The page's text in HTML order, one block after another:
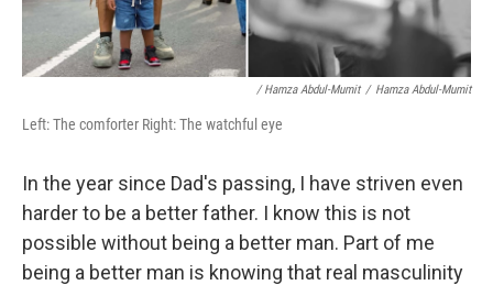
/ Hamza Abdul-Mumit / Hamza Abdul-Mumit
Left: The comforter Right: The watchful eye
In the year since Dad's passing, I have striven even
harder to be a better father. I know this is not
possible without being a better man. Part of me
being a better man is knowing that real masculinity